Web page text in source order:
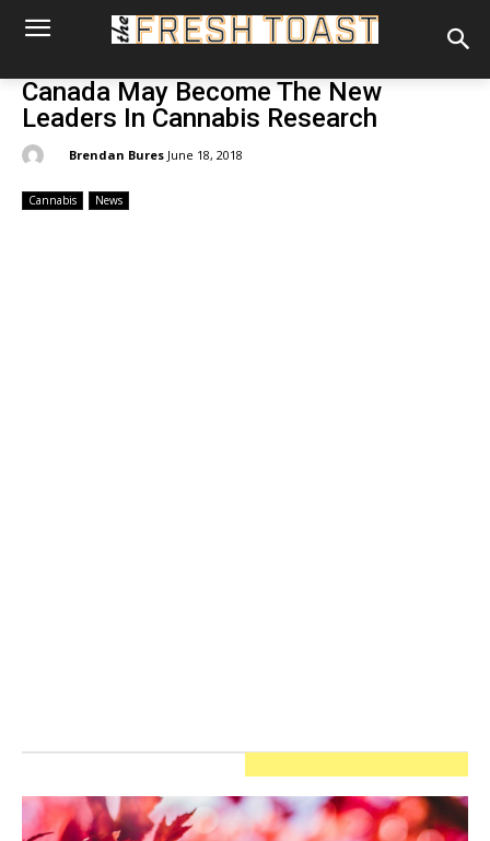
Canada May Become The New
Leaders In Cannabis Research
Brendan Bures June 18, 2018
Cannabis News